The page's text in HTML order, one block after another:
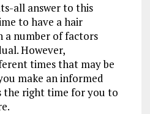
all answer to this
to have a hair
a number of factors
However,
times that may be
make an informed
the right time for you to